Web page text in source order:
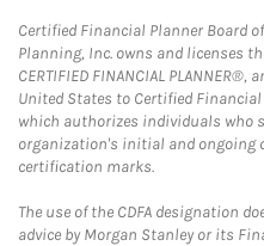
Certified Financial Planner Board
Planning, Inc. owns and licenses
CERTIFIED FINANCIAL
United States to Certified
which authorizes individuals who
organization's initial and ongoing
certification marks.
The use of the CDFA designation
advice by Morgan Stanley or its